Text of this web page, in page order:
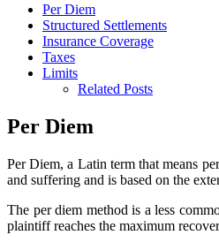
Per Diem
Structured Settlements
Insurance Coverage
Taxes
Limits
Related Posts
Per Diem
Per Diem, a Latin term that means
and suffering and is based on the
The per diem method is a less
plaintiff reaches the maximum